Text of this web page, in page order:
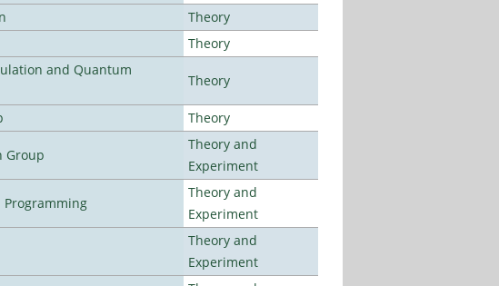
Theory
Theory
and Quantum
Theory
Theory
Group
Theory and
Experiment
Programming
Theory and
Experiment
Theory and
Experiment